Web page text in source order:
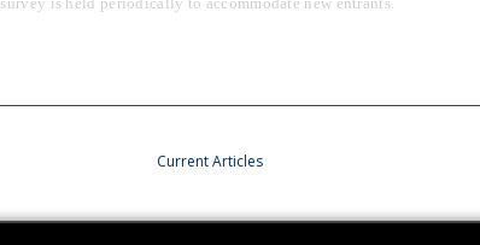
Current Articles